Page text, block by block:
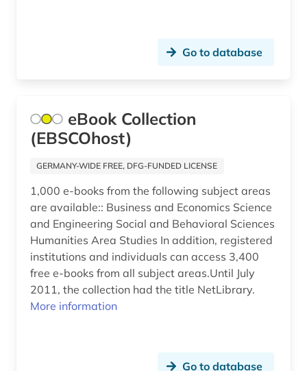
Go to database
eBook Collection
(EBSCOhost)
GERMANY-WIDE FREE, DFG-FUNDED LICENSE
1,000 e-books from the following subject areas
are available:: Business and Economics Science
and Engineering Social and Behavioral Sciences
Humanities Area Studies In addition, registered
institutions and individuals can access 3,400
free e-books from all subject areas.Until July
2011, the collection had the title NetLibrary.
More information
Go to database